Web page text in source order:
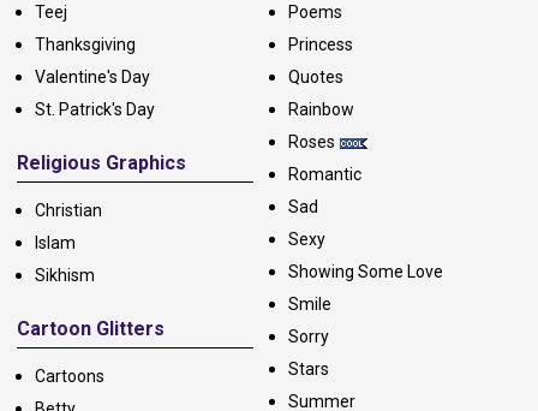
Teej
Thanksgiving
Valentine's Day
St. Patrick's Day
Religious Graphics
Christian
Islam
Sikhism
Cartoon Glitters
Cartoons
Poems
Princess
Quotes
Rainbow
Roses
Romantic
Sad
Sexy
Showing Some Love
Smile
Sorry
Stars
Summer